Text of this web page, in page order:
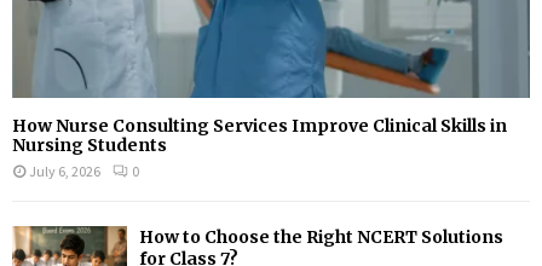
How Nurse Consulting Services Improve Clinical Skills in
Nursing Students
July 6, 2026 0
How to Choose the Right NCERT Solutions
for Class 7?